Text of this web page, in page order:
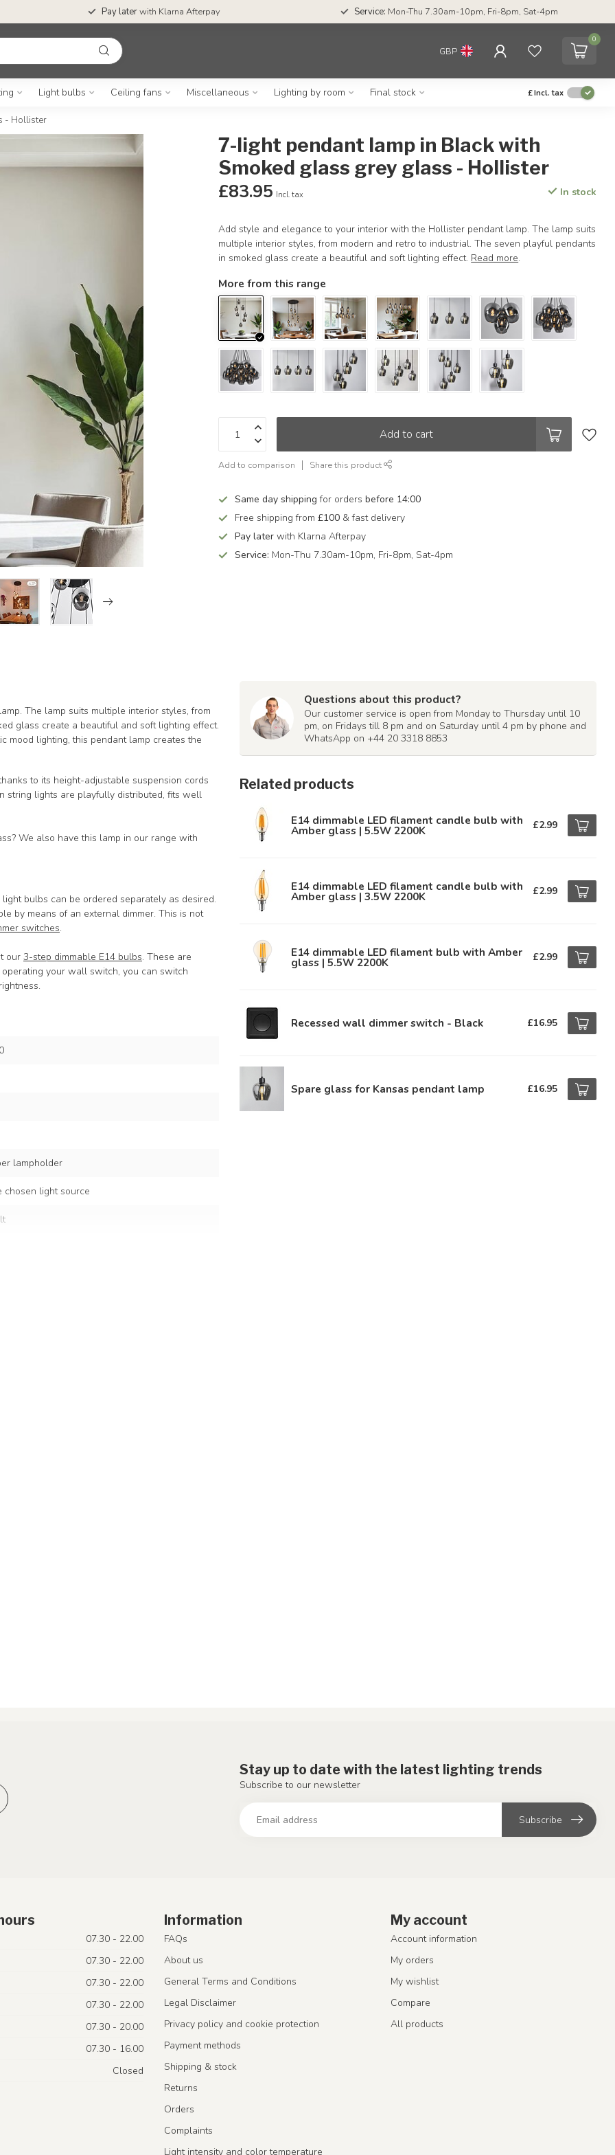
Pay laterwith Klarna Afterpay Service: Mon-Thu 7.30am-10pm, Fri-8pm, Sat-4pm
GBP
0
Light bulbs Ceiling fans Miscellaneous Lighting by room Final stock £Incl. tax
- Hollister
7-light pendant lamp in Black with
Smoked glass grey glass - Hollister
£83.95 Incl. tax In stock
Add style and elegance to your interior with the Hollister pendant lamp. The lamp suits
multiple interior styles, from modern and retro to industrial. The seven playful pendants
in smoked glass create a beautiful and soft lighting effect. Read more.
More from this range
Add to cart
Add to comparison Share this product
Same day shipping for ordersbefore 14:00
Free shipping from£100 & fast delivery
Pay later with Klarna Afterpay
Service: Mon-Thu 7.30am-10pm, Fri-8pm, Sat-4pm
The lamp suits multiple interior styles, from
glass create a beautiful and soft lighting effect.
mood lighting, this pendant lamp creates the
to its height-adjustable suspension cords
string lights are playfully distributed, fits well
We also have this lamp in our range with
bulbs can be ordered separately as desired.
by means of an external dimmer. This is not
switches.
our 3-step dimmable E14 bulbs. These are
your wall switch, you can switch
lampholder
chosen light source
Questions about this product?
Our customer service is open from Monday to Thursday until 10
pm, on Fridays till 8 pm and on Saturday until 4 pm by phone and
WhatsApp on +44 20 3318 8853
Related products
E14 dimmable LED filament candle bulb with
Amber glass | 5.5W 2200K £2.99
E14 dimmable LED filament candle bulb with
Amber glass | 3.5W 2200K £2.99
E14 dimmable LED filament bulb with Amber
glass | 5.5W 2200K £2.99
Recessed wall dimmer switch - Black £16.95
Spare glass for Kansas pendant lamp £16.95
Stay up to date with the latest lighting trends
Subscribe to our newsletter
Subscribe
07.30 - 22.00
07.30 - 22.00
07.30 - 22.00
07.30 - 22.00
07.30 - 20.00
07.30 - 16.00
Closed
Information
FAQs
About us
General Terms and Conditions
Legal Disclaimer
Privacy policy and cookie protection
Payment methods
Shipping & stock
Returns
Orders
Complaints
Light intensity and color temperature
My account
Account information
My orders
My wishlist
Compare
All products